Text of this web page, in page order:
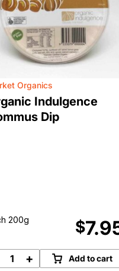
Organics
Indulgence
Dip
200g $
Organic
+ Add to cart